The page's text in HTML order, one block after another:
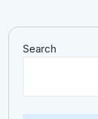
Search